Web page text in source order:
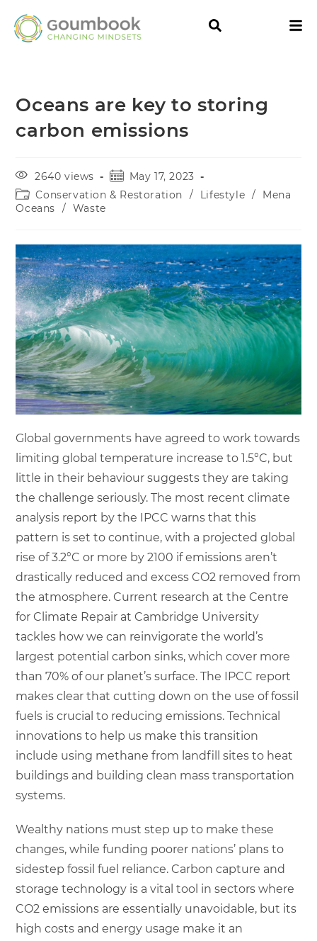
Oceans are key to storing
carbon emissions
2640 views
May 17, 2023
Conservation & Restoration
/ Lifestyle /
Mena
Oceans
/ Waste
Global governments have agreed to work towards
limiting global temperature increase to 1.5°C, but
little in their behaviour suggests they are taking
the challenge seriously. The most recent climate
analysis report by the IPCC warns that this
pattern is set to continue, with a projected global
rise of 3.2°C or more by 2100 if emissions aren’t
drastically reduced and excess CO2 removed from
the atmosphere. Current research at the Centre
for Climate Repair at Cambridge University
tackles how we can reinvigorate the world’s
largest potential carbon sinks, which cover more
than 70% of our planet’s surface. The IPCC report
makes clear that cutting down on the use of fossil
fuels is crucial to reducing emissions. Technical
innovations to help us make this transition
include using methane from landfill sites to heat
buildings and building clean mass transportation
systems.
Wealthy nations must step up to make these
changes, while funding poorer nations’ plans to
sidestep fossil fuel reliance. Carbon capture and
storage technology is a vital tool in sectors where
CO2 emissions are essentially unavoidable, but its
high costs and energy usage make it an